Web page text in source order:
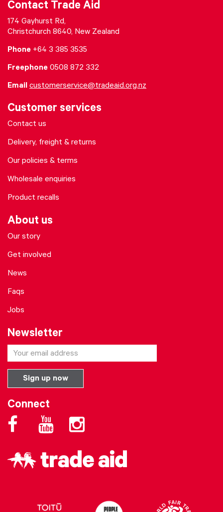
Contact Trade Aid
174 Gayhurst Rd,
Christchurch 8640, New Zealand
Phone +64 3 385 3535
Freephone 0508 872 332
Email customerservice@tradeaid.org.nz
Customer services
Contact us
Delivery, freight & returns
Our policies & terms
Wholesale enquiries
Product recalls
About us
Our story
Get involved
News
Faqs
Jobs
Newsletter
Connect